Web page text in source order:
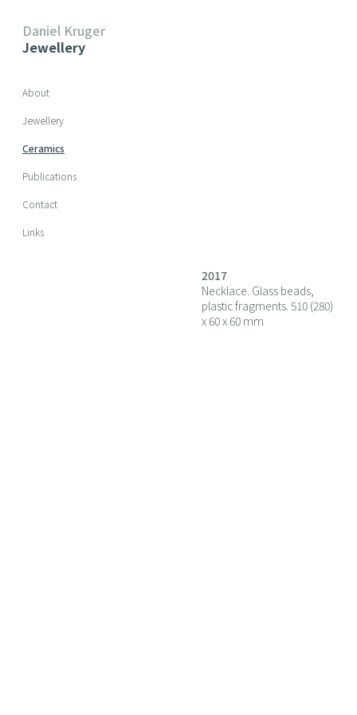
Daniel Kruger
Jewellery
Skip navigation
About
Jewellery
Ceramics
Publications
Contact
Links
2017
Necklace. Glass beads,
plastic fragments. 510 (280)
x 60 x 60 mm